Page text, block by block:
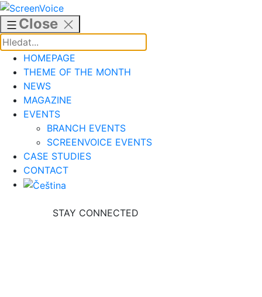
Skip
to
content
Close
HOMEPAGE
THEME OF THE MONTH
NEWS
MAGAZINE
EVENTS
BRANCH EVENTS
SCREENVOICE EVENTS
CASE STUDIES
CONTACT
STAY CONNECTED